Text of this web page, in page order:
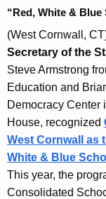
w
i
a
w
o
“Red, White & Blue
(West Cornwall,
Secretary of the
Steve Armstrong
Education and
Democracy Center
House, recognized
West Cornwal
as
White & Blue
This year, the
Consolidated